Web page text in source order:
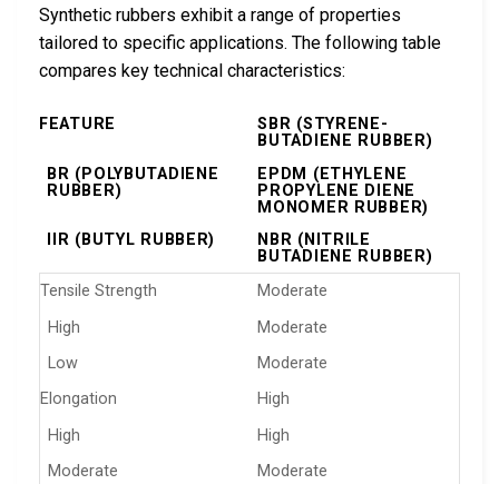
Synthetic rubbers exhibit a range of properties
tailored to specific applications. The following table
compares key technical characteristics:
FEATURE
SBR (STYRENE-
BUTADIENE RUBBER)
BR (POLYBUTADIENE
RUBBER)
EPDM (ETHYLENE
PROPYLENE DIENE
MONOMER RUBBER)
IIR (BUTYL RUBBER)
NBR (NITRILE
BUTADIENE RUBBER)
Tensile Strength
Moderate
High
Moderate
Low
Moderate
Elongation
High
High
High
Moderate
Moderate